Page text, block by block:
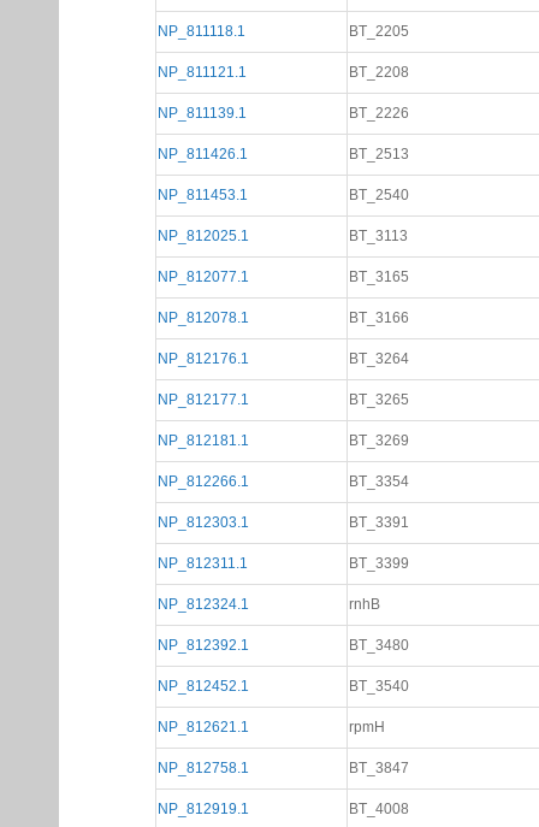
NP_811118.1 BT_2205
NP_811121.1 BT_2208
NP_811139.1 BT_2226
NP_811426.1 BT_2513
NP_811453.1 BT_2540
NP_812025.1 BT_3113
NP_812077.1 BT_3165
NP_812078.1 BT_3166
NP_812176.1 BT_3264
NP_812177.1 BT_3265
NP_812181.1 BT_3269
NP_812266.1 BT_3354
NP_812303.1 BT_3391
NP_812311.1 BT_3399
NP_812324.1 rnhB
NP_812392.1 BT_3480
NP_812452.1 BT_3540
NP_812621.1 rpmH
NP_812758.1 BT_3847
NP_812919.1 BT_4008